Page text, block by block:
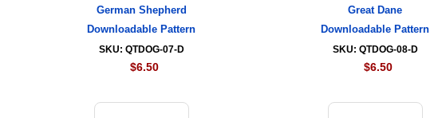
German Shepherd
Downloadable Pattern
SKU: QTDOG-07-D
$6.50
Great Dane
Downloadable Pattern
SKU: QTDOG-08-D
$6.50